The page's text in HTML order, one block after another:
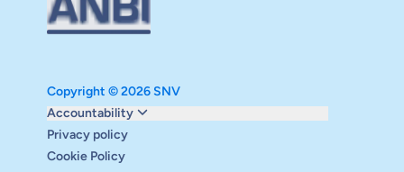
Copyright © 2026 SNV
Accountability
Monitoring and evaluation
Carbon reduction plan
Supervisory board
Privacy policy
Cookie Policy